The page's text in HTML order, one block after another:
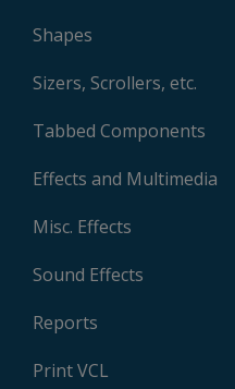
Shapes
Sizers, Scrollers, etc.
Tabbed Components
Effects and Multimedia
Misc. Effects
Sound Effects
Reports
Print VCL